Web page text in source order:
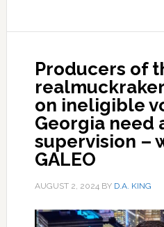
Producers of
on ineligible
Georgia need
supervision –
GALEO
AUGUST 2, 2024 BY D.A. KING